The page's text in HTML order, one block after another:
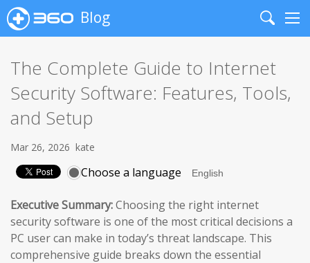
Blog
Search
The Complete Guide to Internet
Security Software: Features, Tools,
and Setup
Mar 26, 2026 kate
Choose a language
Executive Summary:Choosing the right internet
security software is one of the most critical decisions a
PC user can make in today’s threat landscape. This
comprehensive guide breaks down the essential